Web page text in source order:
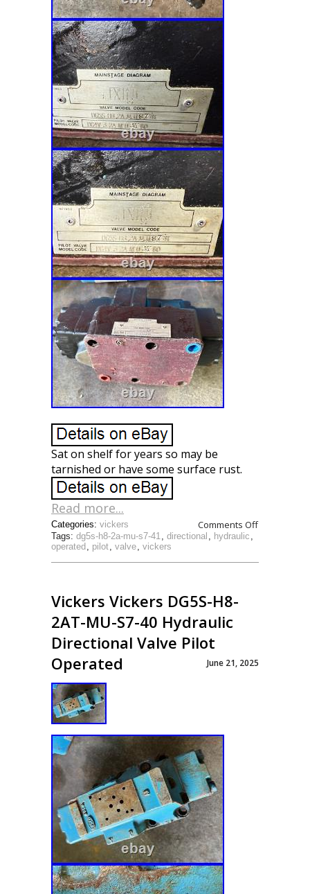
Sat on shelf for years so may be
tarnished or have some surface rust.
Read more...
Comments Off
Tags: dg5s-h8-2a-mu-s7-41, directional , hydraulic ,
operated , pilot, valve, vickers
Categories: vickers
Vickers Vickers DG5S-H8-
2AT-MU-S7-40 Hydraulic
Directional Valve Pilot
Operated
June 21, 2025